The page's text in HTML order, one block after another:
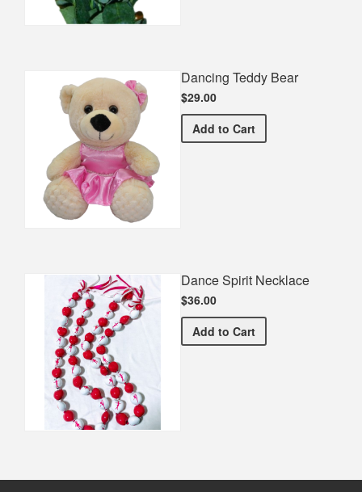
Dancing Teddy Bear
$29.00
Add Dancing Teddy Bear
to Cart
Dance Spirit Necklace
$36.00
Add Dance Spirit Necklace
to Cart